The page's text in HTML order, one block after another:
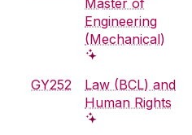
Engineering
(Mechanical)
GY252
Law (BCL) and
Human Rights